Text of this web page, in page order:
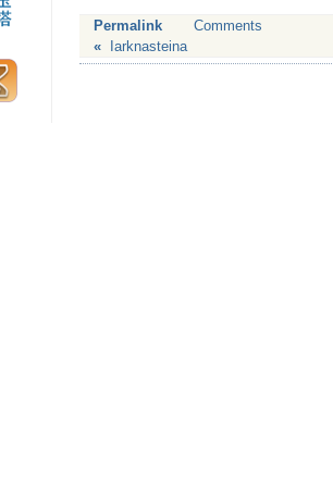
Permalink
Comments
«
Iarknasteina